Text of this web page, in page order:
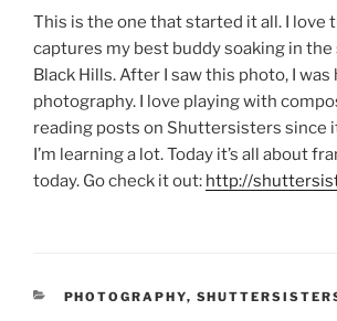
This is the one that started it all. I love
captures my best buddy soaking in
Black Hills. After I saw this photo, I was
photography. I love playing with
reading posts on Shuttersisters since
I’m learning a lot. Today it’s all about
today. Go check it out: http://
CATEGORIES
PHOTOGRAPHY,